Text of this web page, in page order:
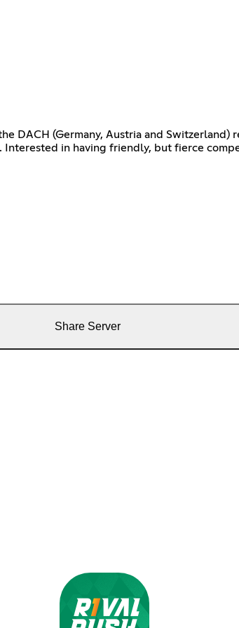
DACH (Germany, Austria and
Interested in having friendly, but fierce
Share Server